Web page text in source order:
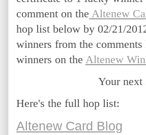
comment on the Altenew
hop list below by 02/21/
winners from the
winners on the Altenew
Your
Here's the full hop list:
Altenew Card Blog